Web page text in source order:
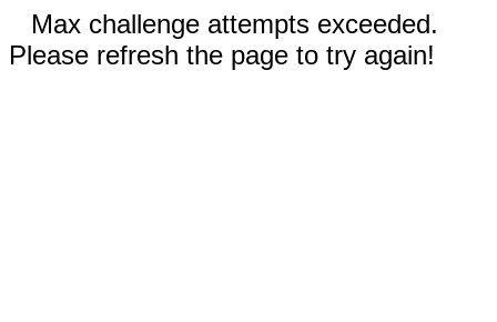
Max challenge attempts exceeded.
Please refresh the page to try again!